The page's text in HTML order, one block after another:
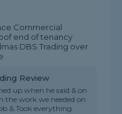
Commercial
end of tenancy
DBS Trading over
Review
up when he said & on
the work we needed on
& Took everything